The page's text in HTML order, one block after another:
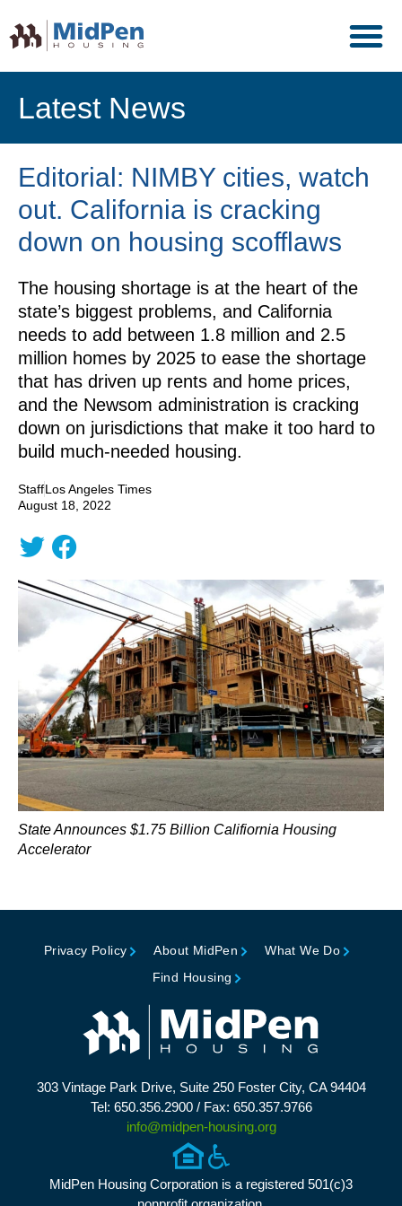
Latest News
Editorial: NIMBY cities, watch
out. California is cracking
down on housing scofflaws
The housing shortage is at the heart of the
state’s biggest problems, and California
needs to add between 1.8 million and 2.5
million homes by 2025 to ease the shortage
that has driven up rents and home prices,
and the Newsom administration is cracking
down on jurisdictions that make it too hard to
build much-needed housing.
StaffLos Angeles Times
August 18, 2022
State Announces $1.75 Billion Califiornia Housing
Accelerator
Privacy Policy About MidPen
What We Do
Find Housing
303 Vintage Park Drive, Suite 250 Foster City, CA 94404
Tel: 650.356.2900 / Fax: 650.357.9766
info@midpen-housing.org
MidPen Housing Corporation is a registered 501(c)3